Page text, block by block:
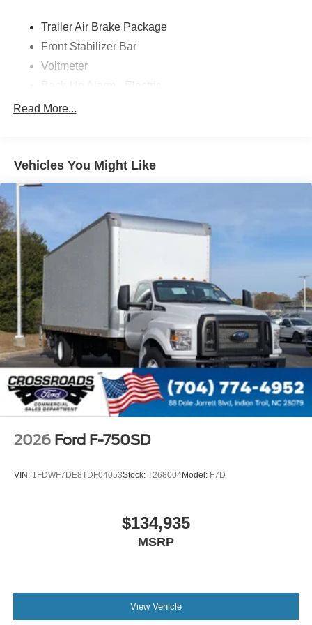
Trailer Air Brake Package
Front Stabilizer Bar
Voltmeter
102 DBA
Engine Block Heater
Phillips
000 Lb. Cap. Non-Driving - Dana E-1202I - I-Beam
Type
Single Channel - Straight 'C' 14.18 Sm
120
000 PSI
Mirrors
Dual - Heated and Motorized Rectangular
XL2020 - 102 Width
Jump Start Stud - Remote Mounted
110 A/C Outlet - in Lower Center Finish Panel
Engine Exhaust Brake
USB Input
Body Builder Wiring - At End of Frame
Combined - (ILO Standard - Back of Cab Combined)
Rear Axle
Read More...
Vehicles You Might Like
2026 Ford F-750SD
VIN: 1FDWF7DE8TDF04053Stock: T268004Model: F7D
$134,935
MSRP
View Vehicle